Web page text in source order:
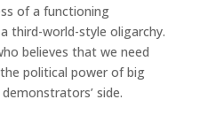
of a functioning
third-world-style oligarchy.
believes that we need
political power of big
side.